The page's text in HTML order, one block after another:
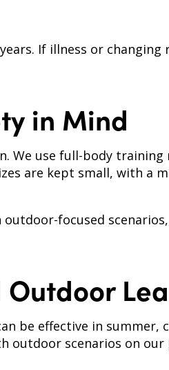
If illness or
in Mind
We use full-body
are kept small, with a
focused
Outdoor
be effective in summer,
outdoor scenarios on